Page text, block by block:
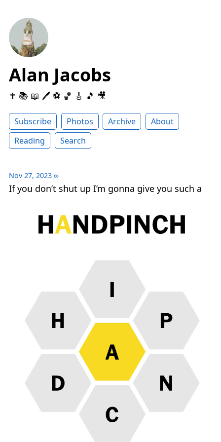
Alan Jacobs
✝️ 📚 📖 🖊 ⚽️ 🏀 🎸 🎵 🎥
Subscribe Photos Archive
About
Reading
Search
Nov 27, 2023 ∞
If you don’t shut up I’m gonna give you such a